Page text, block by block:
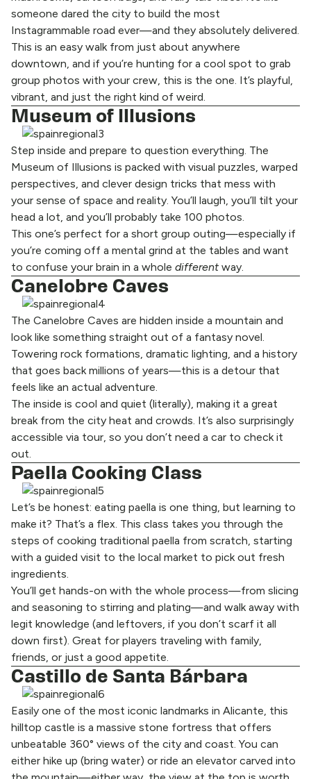
someone dared the city to build the most
Instagrammable road ever—and they absolutely delivered.
This is an easy walk from just about anywhere
downtown, and if you’re hunting for a cool spot to grab
group photos with your crew, this is the one. It’s playful,
vibrant, and just the right kind of weird.
Museum of Illusions
Step inside and prepare to question everything. The
Museum of Illusions is packed with visual puzzles, warped
perspectives, and clever design tricks that mess with
your sense of space and reality. You’ll laugh, you’ll tilt your
head a lot, and you’ll probably take 100 photos.
This one’s perfect for a short group outing—especially if
you’re coming off a mental grind at the tables and want
to confuse your brain in a whole different way.
Canelobre Caves
The Canelobre Caves are hidden inside a mountain and
look like something straight out of a fantasy novel.
Towering rock formations, dramatic lighting, and a history
that goes back millions of years—this is a detour that
feels like an actual adventure.
The inside is cool and quiet (literally), making it a great
break from the city heat and crowds. It’s also surprisingly
accessible via tour, so you don’t need a car to check it
out.
Paella Cooking Class
Let’s be honest: eating paella is one thing, but learning to
make it? That’s a flex. This class takes you through the
steps of cooking traditional paella from scratch, starting
with a guided visit to the local market to pick out fresh
ingredients.
You’ll get hands-on with the whole process—from slicing
and seasoning to stirring and plating—and walk away with
legit knowledge (and leftovers, if you don’t scarf it all
down first). Great for players traveling with family,
friends, or just a good appetite.
Castillo de Santa Bárbara
Easily one of the most iconic landmarks in Alicante, this
hilltop castle is a massive stone fortress that offers
unbeatable 360° views of the city and coast. You can
either hike up (bring water) or ride an elevator carved into